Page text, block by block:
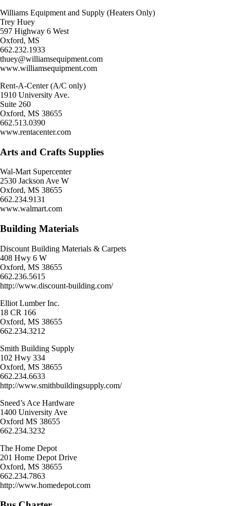
Williams Equipment and Supply (Heaters Only)
Trey Huey
597 Highway 6 West
Oxford, MS
662.232.1933
thuey@williamsequipment.com
www.williamsequipment.com
Rent-A-Center (A/C only)
1910 University Ave.
Suite 260
Oxford, MS 38655
662.513.0390
www.rentacenter.com
Arts and Crafts Supplies
Wal-Mart Supercenter
2530 Jackson Ave W
Oxford, MS 38655
662.234.9131
www.walmart.com
Building Materials
Discount Building Materials & Carpets
408 Hwy 6 W
Oxford, MS 38655
662.236.5615
http://www.discount-building.com/
Elliot Lumber Inc.
18 CR 166
Oxford, MS 38655
662.234.3212
Smith Building Supply
102 Hwy 334
Oxford, MS 38655
662.234.6633
http://www.smithbuildingsupply.com/
Sneed’s Ace Hardware
1400 University Ave
Oxford MS 38655
662.234.3232
The Home Depot
201 Home Depot Drive
Oxford, MS 38655
662.234.7863
http://www.homedepot.com